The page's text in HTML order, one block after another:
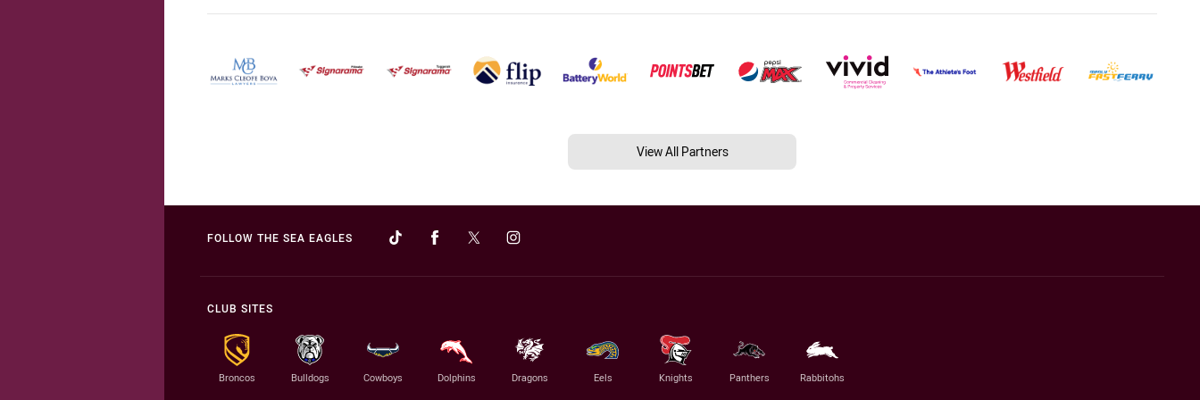
View All Partners
FOLLOW THE SEA EAGLES
CLUB SITES
Broncos Bulldogs Cowboys Dolphins Dragons Eels Knights Panthers Rabbitohs